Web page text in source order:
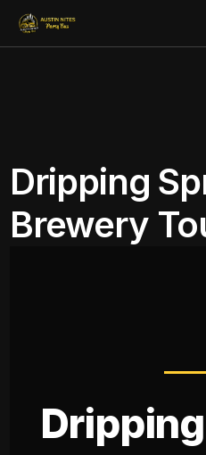
Dripping
Brewery